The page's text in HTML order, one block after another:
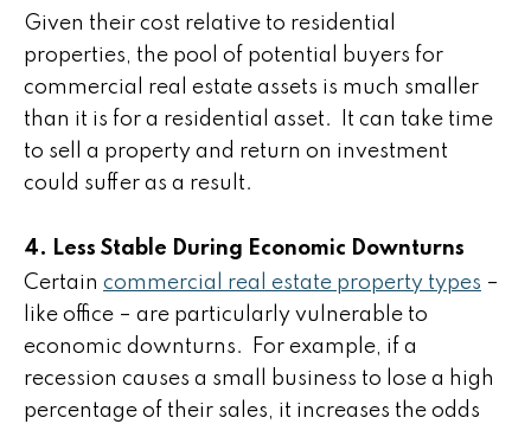
Given their cost relative to residential
properties, the pool of potential buyers for
commercial real estate assets is much smaller
than it is for a residential asset. It can take time
to sell a property and return on investment
could suffer as a result.
4. Less Stable During Economic Downturns
Certain commercial real estate property types –
like office – are particularly vulnerable to
economic downturns. For example, if a
recession causes a small business to lose a high
percentage of their sales, it increases the odds